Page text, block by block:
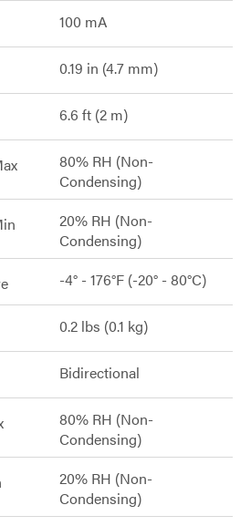
100 mA
0.19 in (4.7 mm)
6.6 ft (2 m)
80% RH (Non-
Condensing)
20% RH (Non-
Condensing)
-4° - 176°F (-20° - 80°C)
0.2 lbs (0.1 kg)
Bidirectional
80% RH (Non-
Condensing)
20% RH (Non-
Condensing)